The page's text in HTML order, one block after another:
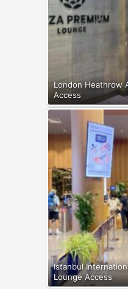
London Heathrow
Access
Istanbul
Lounge Access